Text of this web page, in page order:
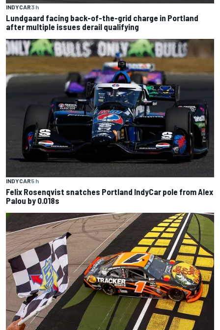
INDYCAR3 h
Lundgaard facing back-of-the-grid charge in Portland
after multiple issues derail qualifying
INDYCAR5 h
Felix Rosenqvist snatches Portland IndyCar pole from Alex
Palou by 0.018s